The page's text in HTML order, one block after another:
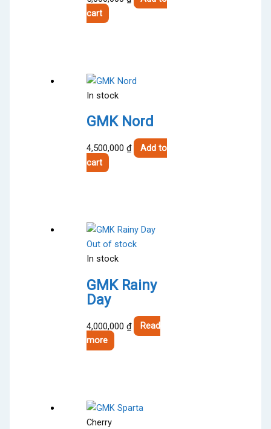
cart
In stock
GMK Nord
4,500,000₫
Add to
cart
Out of stock
In stock
GMK Rainy
Day
4,000,000₫
Read
more
Cherry